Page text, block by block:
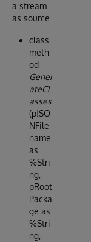
a stream
as source
class
meth
od
Gener
ateCl
asses
(pJSO
NFile
name
as
%Stri
ng,
pRoot
Packa
ge as
%Stri
ng,